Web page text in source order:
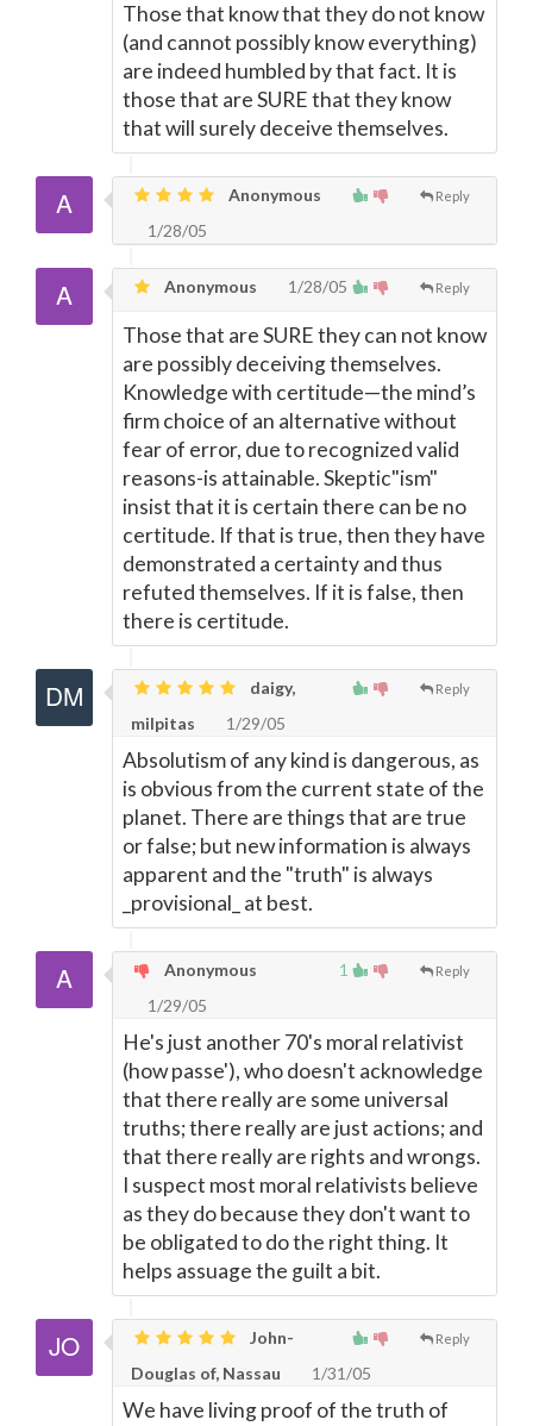
Those that know that they do not know
(and cannot possibly know everything)
are indeed humbled by that fact. It is
those that are SURE that they know
that will surely deceive themselves.
Reply
Anonymous
1/28/05
Reply
Anonymous 1/28/05
Those that are SURE they can not know
are possibly deceiving themselves.
Knowledge with certitude—the mind’s
firm choice of an alternative without
fear of error, due to recognized valid
reasons-is attainable. Skeptic"ism"
insist that it is certain there can be no
certitude. If that is true, then they have
demonstrated a certainty and thus
refuted themselves. If it is false, then
there is certitude.
Reply
daigy,
milpitas
1/29/05
Absolutism of any kind is dangerous, as
is obvious from the current state of the
planet. There are things that are true
or false; but new information is always
apparent and the "truth" is always
_provisional_ at best.
1 Reply
Anonymous
1/29/05
He's just another 70's moral relativist
(how passe'), who doesn't acknowledge
that there really are some universal
truths; there really are just actions; and
that there really are rights and wrongs.
I suspect most moral relativists believe
as they do because they don't want to
be obligated to do the right thing. It
helps assuage the guilt a bit.
Reply
John-
Douglas of, Nassau
1/31/05
We have living proof of the truth of